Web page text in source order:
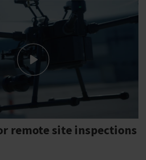
remote site inspections